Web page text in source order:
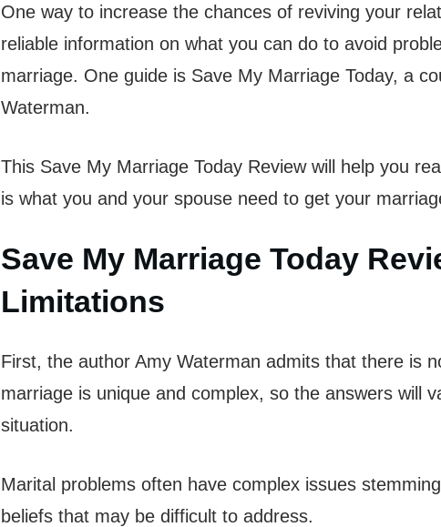
One way to increase the chances of reviving your
reliable information on what you can do to avoid
marriage. One guide is Save My Marriage Today, a
Waterman.
This Save My Marriage Today Review will help you
is what you and your spouse need to get your
Save My Marriage Today
Limitations
First, the author Amy Waterman admits that there is
marriage is unique and complex, so the answers will
situation.
Marital problems often have complex issues
beliefs that may be difficult to address.